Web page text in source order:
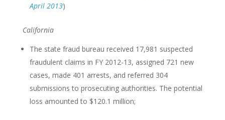
April 2013)
California
The state fraud bureau received 17,981 suspected
fraudulent claims in FY 2012-13, assigned 721 new
cases, made 401 arrests, and referred 304
submissions to prosecuting authorities. The potential
loss amounted to $120.1 million;